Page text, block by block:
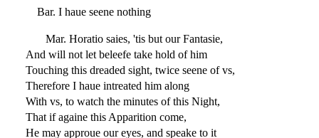
Bar. I haue seene nothing
Mar. Horatio saies, 'tis but our Fantasie,
And will not let beleefe take hold of him
Touching this dreaded sight, twice seene of vs,
Therefore I haue intreated him along
With vs, to watch the minutes of this Night,
That if againe this Apparition come,
He may approue our eyes, and speake to it